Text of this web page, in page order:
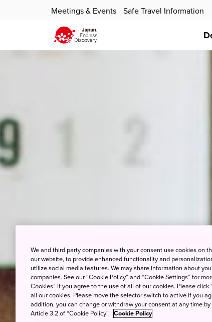
Meetings & Events Safe Travel Information
We and third party companies with your consent use cookies on
our website, to provide enhanced functionality and
utilize social media features. We may share information about
companies. See our “Cookie Policy” and “Cookie Settings” for
Cookies” if you agree to the use of all of our cookies. Please
all our cookies. Please move the selector switch to active if you
addition, you can change or withdraw your consent at any time
Article 3.2 of “Cookie Policy”. Cookie Policy